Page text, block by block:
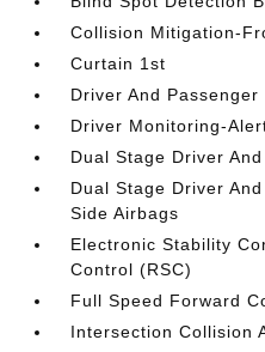
Collision Mitigation-
Curtain 1st
Driver And Passenger
Driver Monitoring-
Dual Stage Driver
Dual Stage Driver
Side Airbags
Electronic Stability
Control (RSC)
Full Speed Forward
Intersection Collision